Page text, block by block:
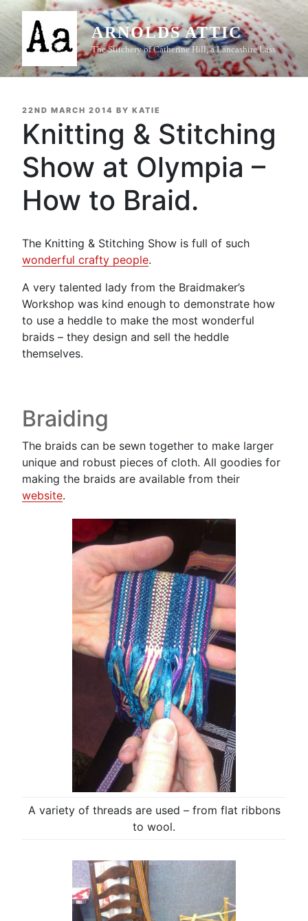
Skip
content
ARNOLDS ATTIC
The Stitchery of Catherine Hill, a Lancashire Lass
POSTED
22ND MARCH 2014 BY KATIE
Knitting & Stitching
Show at Olympia –
How to Braid.
The Knitting & Stitching Show is full of such
wonderful crafty people.
A very talented lady from the Braidmaker’s
Workshop was kind enough to demonstrate how
to use a heddle to make the most wonderful
braids – they design and sell the heddle
themselves.
Braiding
The braids can be sewn together to make larger
unique and robust pieces of cloth. All goodies for
making the braids are available from their
website.
A variety of threads are used – from flat ribbons
to wool.